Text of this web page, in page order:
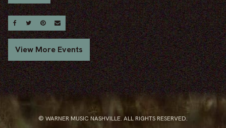
Share On Facebook
Share On Twitter
Share On Pinterest
Email
View More Events
© WARNER MUSIC NASHVILLE. ALL RIGHTS RESERVED.